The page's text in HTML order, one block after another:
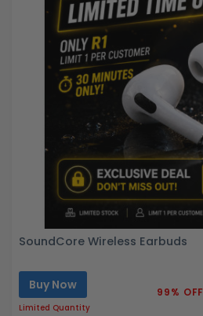
SoundCore Wireless Earbuds
Buy Now
Limited Quantity
99% OFF